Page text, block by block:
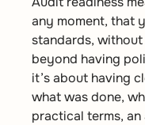
any moment, that
standards,
beyond having
it’s about having
what was done,
practical terms,